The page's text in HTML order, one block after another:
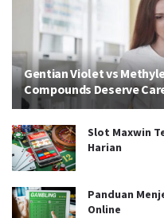
Gentian Violet vs
Compounds Deserve
Slot Maxwin
Harian
Panduan
Online